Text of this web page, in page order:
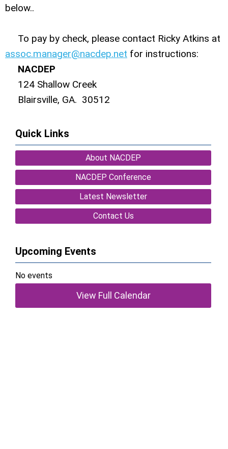
below..
To pay by check, please contact Ricky Atkins at
assoc.manager@nacdep.net for instructions:
NACDEP
124 Shallow Creek
Blairsville, GA. 30512
Quick Links
About NACDEP
NACDEP Conference
Latest Newsletter
Contact Us
Upcoming Events
No events
View Full Calendar